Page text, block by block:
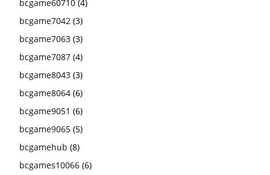
bcgame60710 (4)
bcgame7042 (3)
bcgame7063 (3)
bcgame7087 (4)
bcgame8043 (3)
bcgame8064 (6)
bcgame9051 (6)
bcgame9065 (5)
bcgamehub (8)
bcgames10066 (6)